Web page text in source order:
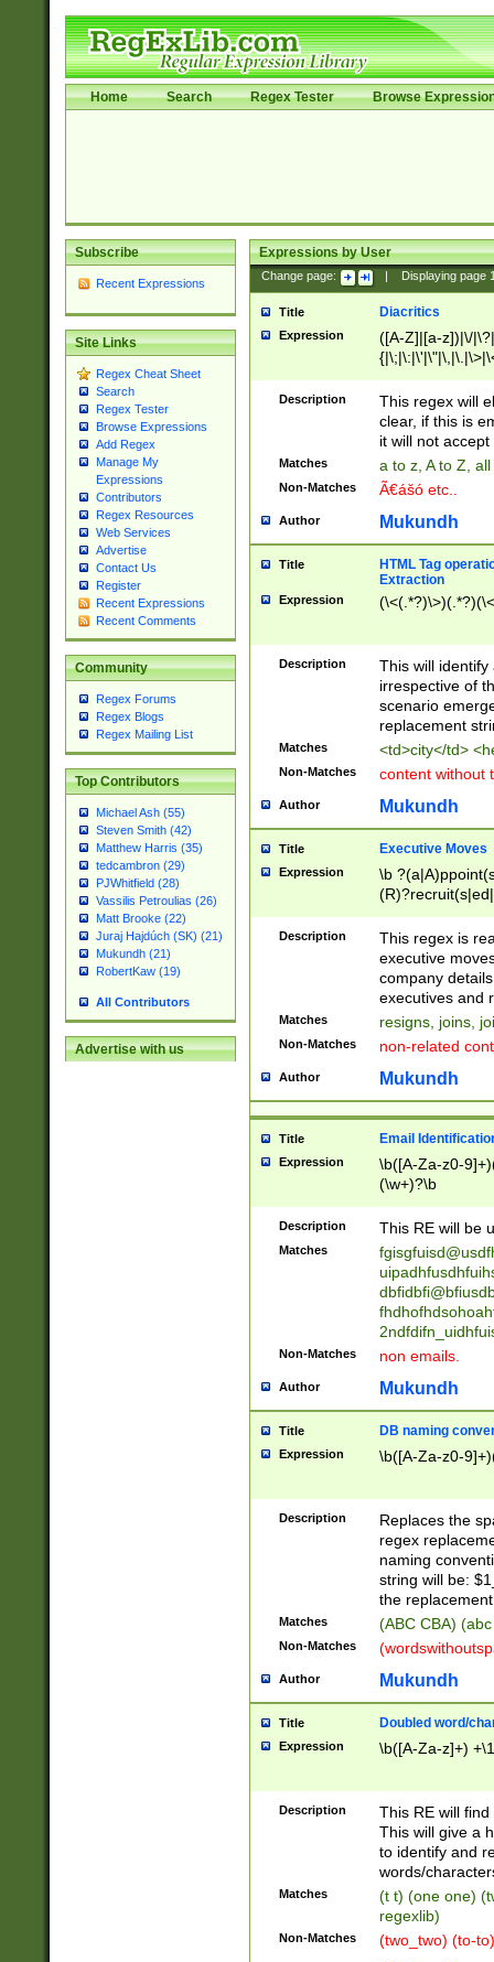
Home Search Regex Tester Browse
Subscribe
Recent Expressions
Site Links
Regex Cheat Sheet
Search
Regex Tester
Browse Expressions
Add Regex
Manage My
Expressions
Contributors
Regex Resources
Web Services
Advertise
Contact Us
Register
Recent Expressions
Recent Comments
Community
Regex Forums
Regex Blogs
Regex Mailing List
Top Contributors
Michael Ash (55)
Steven Smith (42)
Matthew Harris (35)
tedcambron (29)
PJWhitfield (28)
Vassilis Petroulias (26)
Matt Brooke (22)
Juraj Hajdúch (SK) (21)
Mukundh (21)
RobertKaw (19)
All Contributors
Advertise with us
Expressions by User
Change page: Displaying page
Title Diacritics
Expression
([A-Z]|[a-z])|\/
Description
This regex will
clear, if this is
it will not accept
Matches a to z, A to Z,
Non-Matches Ã€ášó etc..
Author Mukundh
Title
HTML Tag
Extraction
Expression
Description
This will
irrespective of
scenario
replacement
Matches <td>city</td>
Non-Matches content without
Author Mukundh
Title Executive Moves
Expression
\b
names(d)?|
reassumes
promoted to|
will succeed|
promoted to|
reassumes
transferred|
stepp(ed|ing)
stopped
notified| will
been|has)?
Description
This regex is
executive
company
executives and
Matches resigns, joins,
Non-Matches non-related
Author Mukundh
Title Email
Expression
\b([A-Za-z0-
(\w+)?\b
Description This RE will be
Matches
Non-Matches non emails.
Author Mukundh
Title DB naming
Expression \b([A-Za-z0-
Description
Replaces the
regex
naming
string will be:
the
Matches (ABC CBA)
Non-Matches
Author Mukundh
Title Doubled word/
Expression \b([A-Za-z]+)
Description
This RE will
This will give a
to identify and
words/
Matches
(t t) (one one)
regexlib)
Non-Matches (two_two) (to-